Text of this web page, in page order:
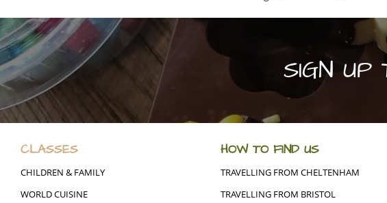
SIGN UP
CLASSES
CHILDREN & FAMILY
WORLD CUISINE
HOW TO FIND US
TRAVELLING FROM CHELTENHAM
TRAVELLING FROM BRISTOL